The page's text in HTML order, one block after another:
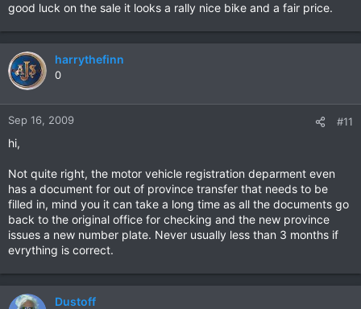
good luck on the sale it looks a rally nice bike and a fair price.
harrythefinn
0
Sep 16, 2009 #11
hi,
Not quite right, the motor vehicle registration deparment even
has a document for out of province transfer that needs to be
filled in, mind you it can take a long time as all the documents go
back to the original office for checking and the new province
issues a new number plate. Never usually less than 3 months if
evrything is correct.
Dustoff